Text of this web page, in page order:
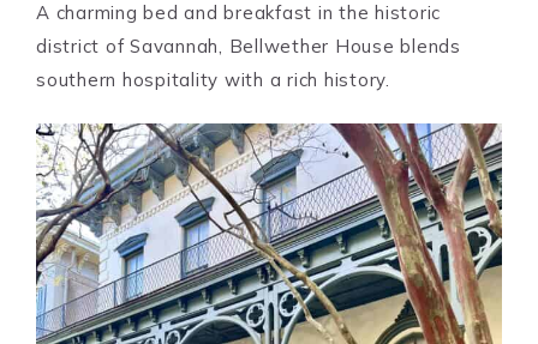
A charming bed and breakfast in the historic
district of Savannah, Bellwether House blends
southern hospitality with a rich history.